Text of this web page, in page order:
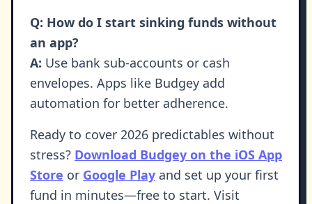
Q: How do I start sinking funds without
an app?
A: Use bank sub-accounts or cash
envelopes. Apps like Budgey add
automation for better adherence.
Ready to cover 2026 predictables without
stress? Download Budgey on the iOS App
Store or Google Play and set up your first
fund in minutes—free to start. Visit